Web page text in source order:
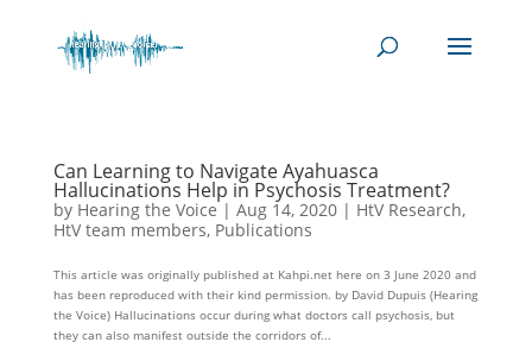
Can Learning to Navigate Ayahuasca
Hallucinations Help in Psychosis Treatment?
by Hearing the Voice| Aug 14, 2020| HtV Research,
HtV team members, Publications
This article was originally published at Kahpi.net here on 3 June 2020 and
has been reproduced with their kind permission. by David Dupuis (Hearing
the Voice) Hallucinations occur during what doctors call psychosis, but
they can also manifest outside the corridors of...